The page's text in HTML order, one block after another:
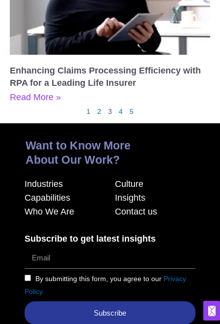
Enhancing Claims Processing Efficiency with
RPA for a Leading Life Insurer
Read More »
1 2 3 4 5
Want to Know More
About Our Work?
Industries
Capabilities
Who We Are
Culture
Insights
Contact us
Subscribe to get latest insights
By submitting this form, you agree to our Privacy
Policy
Subscribe